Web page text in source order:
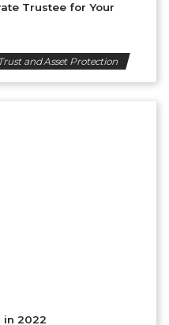
Trustee for Your
Trust and Asset Protection
in 2022